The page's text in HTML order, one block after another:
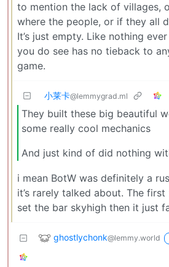
to mention the lack of villages,
where the people, or if they all
It’s just empty. Like nothing
you do see has no tieback to
game.
小莱卡@lemmygrad.ml
They built these big beautiful
some really cool mechanics
And just kind of did nothing
i mean BotW was definitely a
it’s rarely talked about. The
set the bar skyhigh then it just
ghostlychonk@lemmy.world